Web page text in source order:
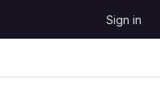
Sign in